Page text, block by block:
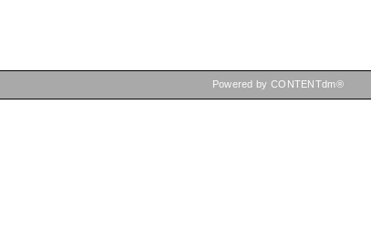
Powered by CONTENTdm®